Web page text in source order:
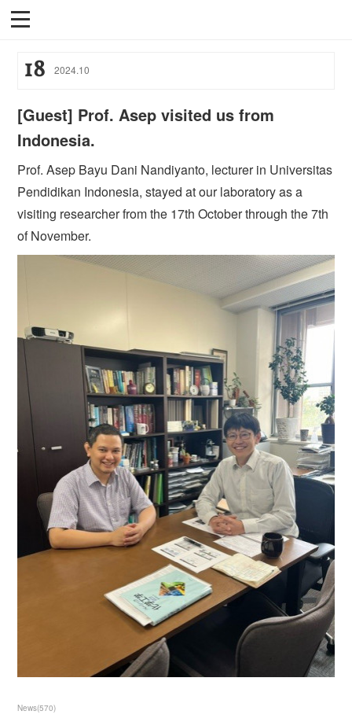
18 2024.10
[Guest] Prof. Asep visited us from
Indonesia.
Prof. Asep Bayu Dani Nandiyanto, lecturer in Universitas
Pendidikan Indonesia, stayed at our laboratory as a
visiting researcher from the 17th October through the 7th
of November.
News(570)